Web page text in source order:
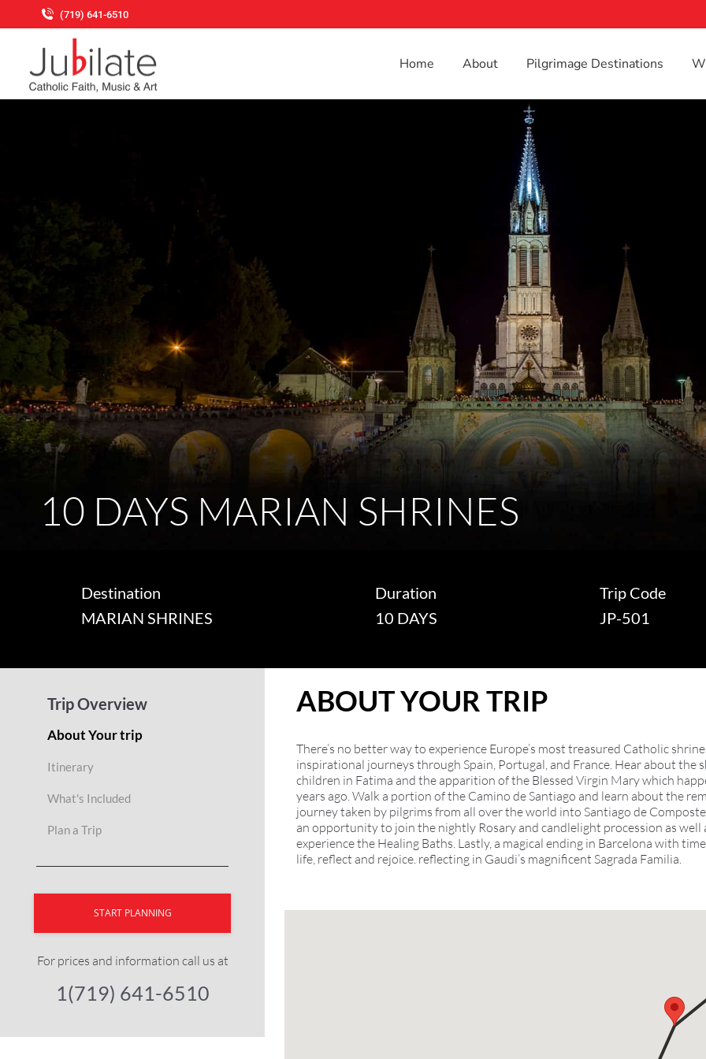
(719) 641-6510
Home About Pilgrimage Destinations
10 DAYS MARIAN SHRINES
Destination
MARIAN SHRINES
Duration
10 DAYS
Trip Code
JP-501
Trip Overview
About Your trip
Itinerary
What's Included
Plan a Trip
START PLANNING
For prices and information call us at
1(719) 641-6510
ABOUT YOUR TRIP
There’s no better way to experience Europe’s most treasured Catholic
inspirational journeys through Spain, Portugal, and France. Hear about the
children in Fatima and the apparition of the Blessed Virgin Mary which
years ago. Walk a portion of the Camino de Santiago and learn about the
journey taken by pilgrims from all over the world into Santiago de
an opportunity to join the nightly Rosary and candlelight procession as well
experience the Healing Baths. Lastly, a magical ending in Barcelona with
life, reflect and rejoice. reflecting in Gaudi’s magnificent Sagrada Familia.